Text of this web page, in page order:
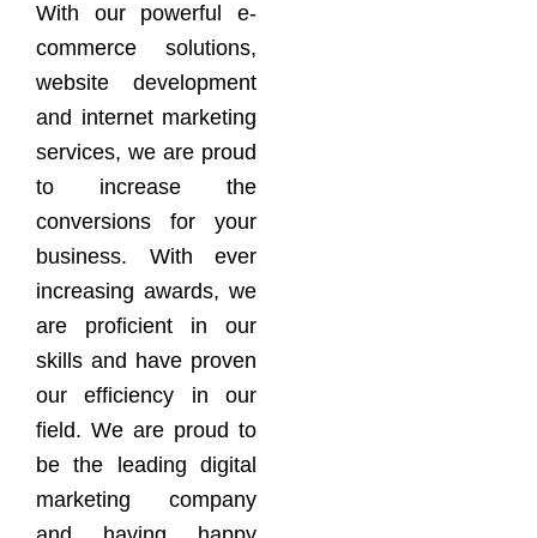
With our powerful e-
commerce solutions,
website development
and internet marketing
services, we are proud
to increase the
conversions for your
business. With ever
increasing awards, we
are proficient in our
skills and have proven
our efficiency in our
field. We are proud to
be the leading digital
marketing company